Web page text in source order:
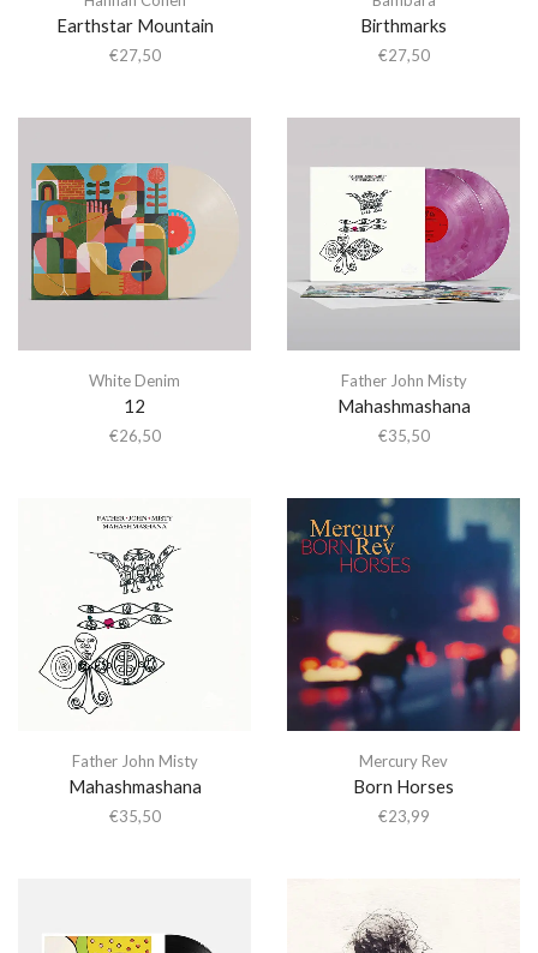
Earthstar Mountain
€27,50
Birthmarks
€27,50
White Denim
12
€26,50
Father John Misty
Mahashmashana
€35,50
Father John Misty
Mahashmashana
€35,50
Mercury Rev
Born Horses
€23,99